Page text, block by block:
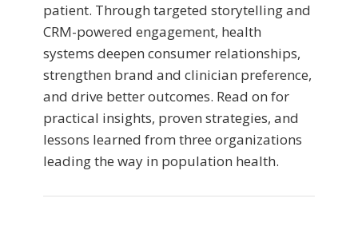
patient. Through targeted storytelling and
CRM-powered engagement, health
systems deepen consumer relationships,
strengthen brand and clinician preference,
and drive better outcomes. Read on for
practical insights, proven strategies, and
lessons learned from three organizations
leading the way in population health.